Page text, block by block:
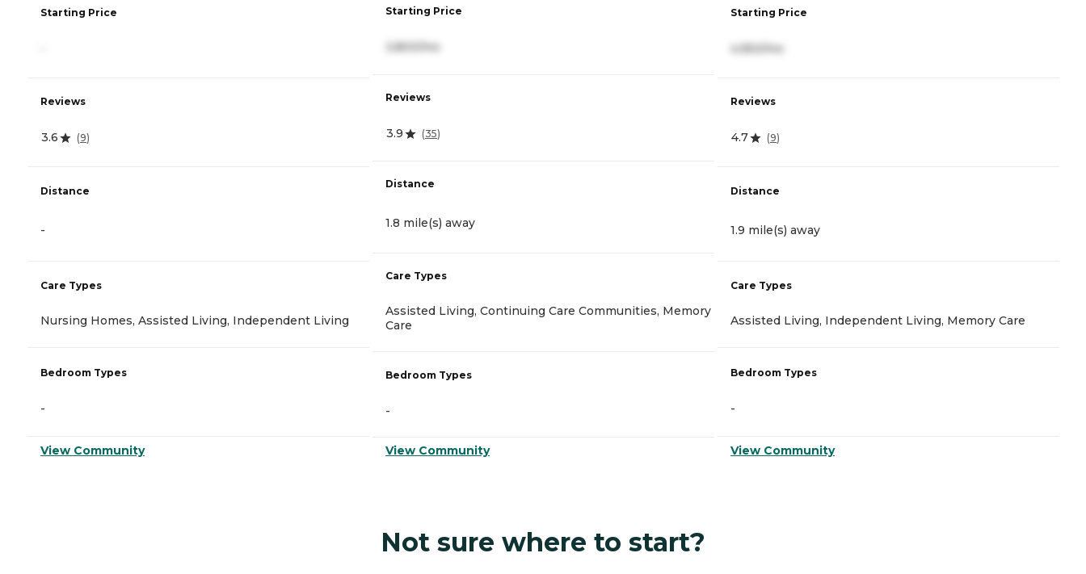
Starting Price
Reviews
3.6 (9)
Distance
-
Care Types
Nursing Homes, Assisted Living, Independent Living
Bedroom Types
-
View Community
Starting Price
Reviews
3.9 (35)
Distance
1.8 mile(s) away
Care Types
Assisted Living, Continuing Care Communities, Memory
Care
Bedroom Types
-
View Community
Starting Price
4,950/mo
Reviews
4.7 (9)
Distance
1.9 mile(s) away
Care Types
Assisted Living, Independent Living, Memory Care
Bedroom Types
-
View Community
Not sure where to start?